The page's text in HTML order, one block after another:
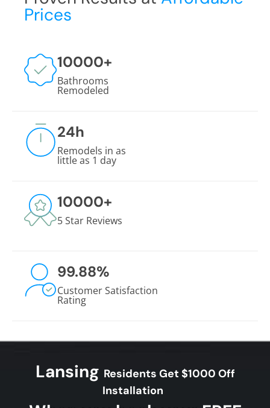
Prices
10000+
Bathrooms
Remodeled
24h
Remodels in as
little as 1 day
10000+
5 Star Reviews
99.88%
Customer Satisfaction
Rating
Lansing Residents Get $1000 Off
Installation